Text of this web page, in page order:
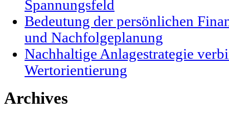
Spannungsfeld
Bedeutung der persönlichen
und Nachfolgeplanung
Nachhaltige Anlagestrategie
Wertorientierung
Archives